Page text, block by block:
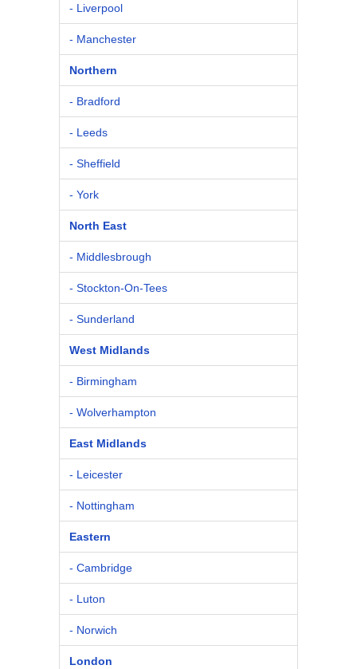
- Liverpool
- Manchester
Northern
- Bradford
- Leeds
- Sheffield
- York
North East
- Middlesbrough
- Stockton-On-Tees
- Sunderland
West Midlands
- Birmingham
- Wolverhampton
East Midlands
- Leicester
- Nottingham
Eastern
- Cambridge
- Luton
- Norwich
London